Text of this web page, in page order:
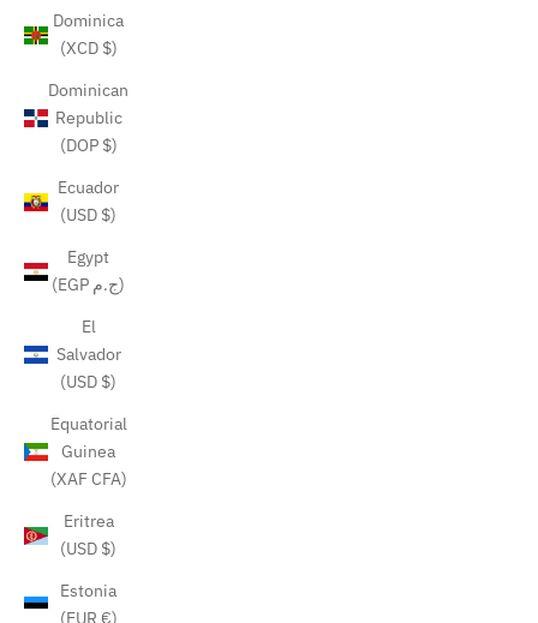
Dominica
(XCD $)
Dominican
Republic
(DOP $)
Ecuador
(USD $)
Egypt
(EGP ج.م)
El
Salvador
(USD $)
Equatorial
Guinea
(XAF CFA)
Eritrea
(USD $)
Estonia
(EUR €)